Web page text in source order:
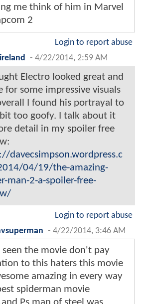
me think of him in Marvel
2
Login to report abuse
- 4/22/2014, 2:59 AM
Electro looked great and
for some impressive visuals
I found his portrayal to
bit too goofy. I talk about it
detail in my spoiler free
davecsimpson.wordpress.c
04/19/the-amazing-
man-2-a-spoiler-free-
Login to report abuse
- 4/22/2014, 3:46 AM
seen the movie don't pay
to this haters this movie
amazing in every way
spiderman movie